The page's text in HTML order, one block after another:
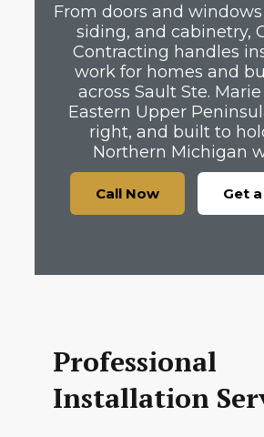
From doors and
siding, and cabinetry,
Contracting handles
work for homes and
across Sault Ste.
Eastern Upper
right, and built to
Northern Michigan
Call Now Get
Professional
Installation